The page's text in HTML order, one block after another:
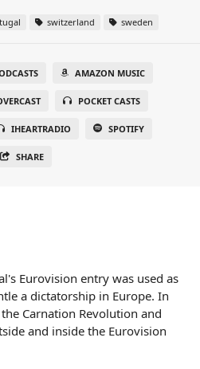
switzerland sweden
AMAZON MUSIC
POCKET CASTS
IHEARTRADIO SPOTIFY
SHARE
Eurovision entry was used as
a dictatorship in Europe. In
Carnation Revolution and
and inside the Eurovision